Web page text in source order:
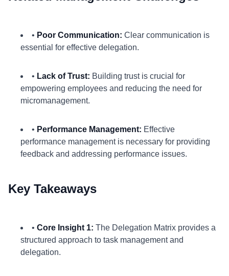
• Poor Communication: Clear communication is
essential for effective delegation.
• Lack of Trust: Building trust is crucial for
empowering employees and reducing the need for
micromanagement.
• Performance Management: Effective
performance management is necessary for providing
feedback and addressing performance issues.
Key Takeaways
• Core Insight 1: The Delegation Matrix provides a
structured approach to task management and
delegation.